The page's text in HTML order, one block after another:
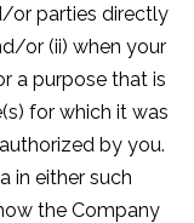
or parties directly
or (ii) when your
a purpose that is
for which it was
by you.
in either such
the Company